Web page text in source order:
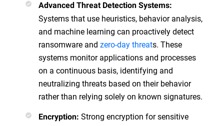
Advanced Threat Detection Systems:
Systems that use heuristics, behavior analysis,
and machine learning can proactively detect
ransomware and zero-day threats. These
systems monitor applications and processes
on a continuous basis, identifying and
neutralizing threats based on their behavior
rather than relying solely on known signatures.
Encryption: Strong encryption for sensitive